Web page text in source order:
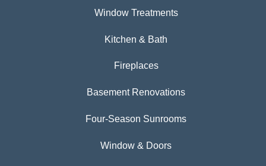
Window Treatments
Kitchen & Bath
Fireplaces
Basement Renovations
Four-Season Sunrooms
Window & Doors